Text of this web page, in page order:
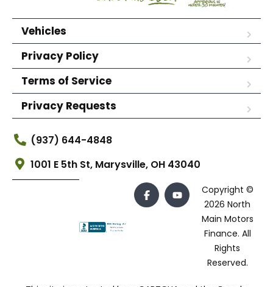
Vehicles
Privacy Policy
Terms of Service
Privacy Requests
(937) 644-4848
1001 E 5th St, Marysville, OH 43040
Copyright ©
2026 North
Main Motors
Finance. All
Rights
Reserved.